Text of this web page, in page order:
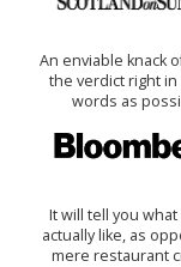
An enviable knack
the verdict right in
words as
It will tell you
actually like, as
mere restaurant